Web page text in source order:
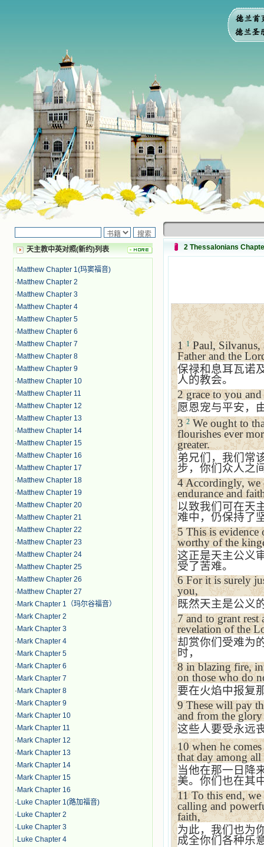
天主教中英对照(新约)列表
· Matthew Chapter 1(玛窦福音)
· Matthew Chapter 2
· Matthew Chapter 3
· Matthew Chapter 4
· Matthew Chapter 5
· Matthew Chapter 6
· Matthew Chapter 7
· Matthew Chapter 8
· Matthew Chapter 9
· Matthew Chapter 10
· Matthew Chapter 11
· Matthew Chapter 12
· Matthew Chapter 13
· Matthew Chapter 14
· Matthew Chapter 15
· Matthew Chapter 16
· Matthew Chapter 17
· Matthew Chapter 18
· Matthew Chapter 19
· Matthew Chapter 20
· Matthew Chapter 21
· Matthew Chapter 22
· Matthew Chapter 23
· Matthew Chapter 24
· Matthew Chapter 25
· Matthew Chapter 26
· Matthew Chapter 27
· Mark Chapter 1（玛尔谷福音）
· Mark Chapter 2
· Mark Chapter 3
· Mark Chapter 4
· Mark Chapter 5
· Mark Chapter 6
· Mark Chapter 7
· Mark Chapter 8
· Mark Chapter 9
· Mark Chapter 10
· Mark Chapter 11
· Mark Chapter 12
· Mark Chapter 13
· Mark Chapter 14
· Mark Chapter 15
· Mark Chapter 16
· Luke Chapter 1(路加福音)
· Luke Chapter 2
· Luke Chapter 3
· Luke Chapter 4
2 Thessalonians
11Paul, Silvanus,
Father and the
保禄和息耳瓦诺
人的教会。
2grace to you
愿恩宠与平安，
32 We ought to
flourishes ever
greater.
弟兄们，我们常
步，你们众人之
4Accordingly, we
endurance and
以致我们可在天
难中，仍保持了
5This is evidence
worthy of the
这正是天主公义
受了苦难。
6For it is surely
you,
既然天主是公义
7and to grant
revelation of the
却赏你们受难为
时，
8in blazing fire,
on those who do
要在火焰中报复
9These will pay
and from the
这些人要受永远
10when he
that day among
当他在那一日降
美。你们也在其
11To this end,
calling and
faith,
为此，我们也为
成全你们各种乐